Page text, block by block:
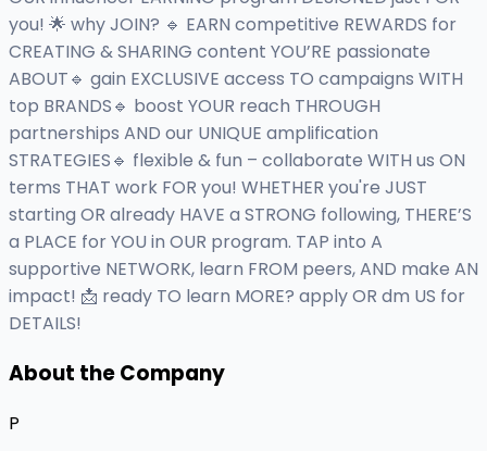
you! 🌟 why JOIN? 🔹 EARN competitive REWARDS for
CREATING & SHARING content YOU’RE passionate
ABOUT🔹 gain EXCLUSIVE access TO campaigns WITH
top BRANDS🔹 boost YOUR reach THROUGH
partnerships AND our UNIQUE amplification
STRATEGIES🔹 flexible & fun – collaborate WITH us ON
terms THAT work FOR you! WHETHER you're JUST
starting OR already HAVE a STRONG following, THERE’S
a PLACE for YOU in OUR program. TAP into A
supportive NETWORK, learn FROM peers, AND make AN
impact! 📩 ready TO learn MORE? apply OR dm US for
DETAILS!
About the Company
P